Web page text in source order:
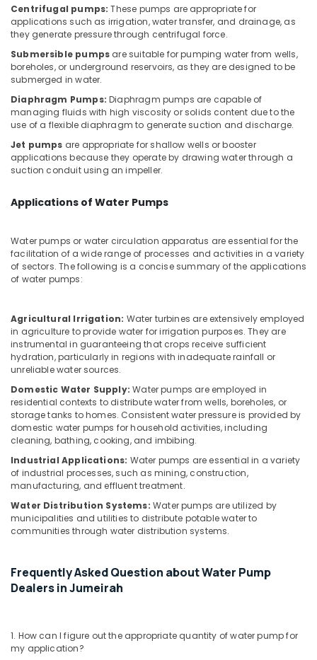
Repair
and
Maintenance
Services
in
Jumeirah
Interior
and
Exterior
Painting
Services
in
Compressor
Services
in
Dubai
Shower
in
Dubai
AC
Gas
Refilling
in
Dubai
Home
Maintenance
Services
in
Dubai
Electrical
DB
Installation
Dubai
Water
Services
in
Office
Equipments
& Supplies
Packaging
& Printing
Safety
&
Security
Computer,
IT &
Travel
Tourism
Sports
&
Building,
Construction
& Real
Estate
Air
Conditioning
&
Refrigeration
Advertising,
Media &
Promotions
Arts,
Events &
Centrifugal pumps: These pumps are appropriate for
applications such as irrigation, water transfer, and drainage, as
they generate pressure through centrifugal force.
Submersible pumps are suitable for pumping water from wells,
boreholes, or underground reservoirs, as they are designed to be
submerged in water.
Diaphragm Pumps: Diaphragm pumps are capable of
managing fluids with high viscosity or solids content due to the
use of a flexible diaphragm to generate suction and discharge.
Jet pumps are appropriate for shallow wells or booster
applications because they operate by drawing water through a
suction conduit using an impeller.
Applications of Water Pumps
Water pumps or water circulation apparatus are essential for the
facilitation of a wide range of processes and activities in a variety
of sectors. The following is a concise summary of the applications
of water pumps:
Agricultural Irrigation: Water turbines are extensively employed
in agriculture to provide water for irrigation purposes. They are
instrumental in guaranteeing that crops receive sufficient
hydration, particularly in regions with inadequate rainfall or
unreliable water sources.
Domestic Water Supply: Water pumps are employed in
residential contexts to distribute water from wells, boreholes, or
storage tanks to homes. Consistent water pressure is provided by
domestic water pumps for household activities, including
cleaning, bathing, cooking, and imbibing.
Industrial Applications: Water pumps are essential in a variety
of industrial processes, such as mining, construction,
manufacturing, and effluent treatment.
Water Distribution Systems:Water pumps are utilized by
municipalities and utilities to distribute potable water to
communities through water distribution systems.
Frequently Asked Question about Water Pump
Dealers in Jumeirah
1. How can I figure out the appropriate quantity of water pump for
my application?